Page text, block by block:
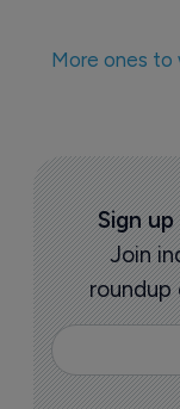
More ones to
Sign
Join
roundup